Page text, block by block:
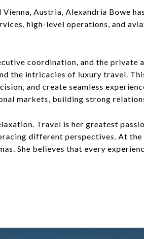
Austria, Alexandria Bowe
high-level operations, and
coordination, and the private
the intricacies of luxury travel.
and create seamless
markets, building strong
Travel is her greatest
different perspectives. At the
She believes that every